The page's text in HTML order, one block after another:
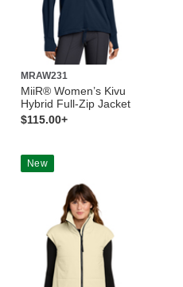
MRAW231
MiiR® Women’s Kivu
Hybrid Full-Zip Jacket
$115.00+
New